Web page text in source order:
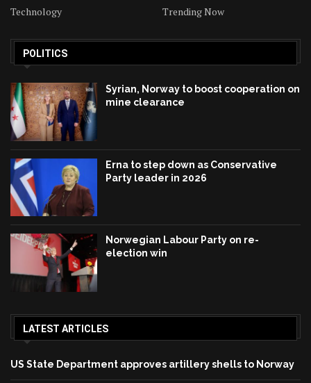
Technology
Trending Now
POLITICS
Syrian, Norway to boost cooperation on
mine clearance
Erna to step down as Conservative
Party leader in 2026
Norwegian Labour Party on re-
election win
LATEST ARTICLES
US State Department approves artillery shells to Norway